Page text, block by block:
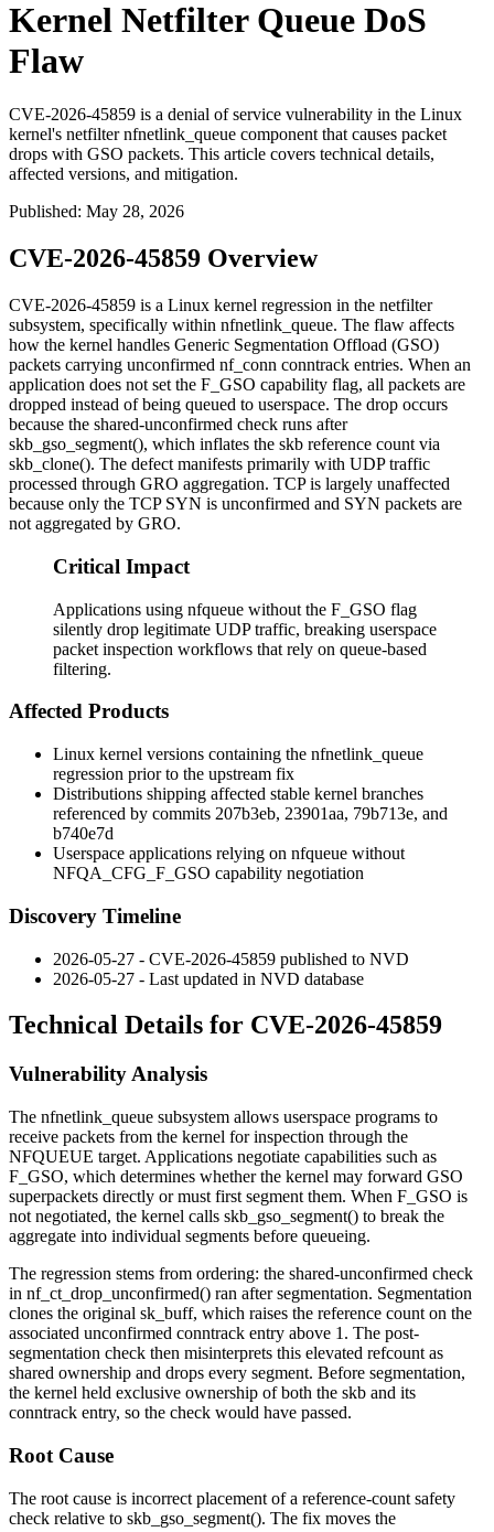
Kernel Netfilter Queue DoS
Flaw
CVE-2026-45859 is a denial of service vulnerability in the Linux
kernel's netfilter nfnetlink_queue component that causes packet
drops with GSO packets. This article covers technical details,
affected versions, and mitigation.
Published: May 28, 2026
CVE-2026-45859 Overview
CVE-2026-45859 is a Linux kernel regression in the netfilter
subsystem, specifically within nfnetlink_queue. The flaw affects
how the kernel handles Generic Segmentation Offload (GSO)
packets carrying unconfirmed nf_conn conntrack entries. When an
application does not set the F_GSO capability flag, all packets are
dropped instead of being queued to userspace. The drop occurs
because the shared-unconfirmed check runs after
skb_gso_segment(), which inflates the skb reference count via
skb_clone(). The defect manifests primarily with UDP traffic
processed through GRO aggregation. TCP is largely unaffected
because only the TCP SYN is unconfirmed and SYN packets are
not aggregated by GRO.
Critical Impact
Applications using nfqueue without the F_GSO flag
silently drop legitimate UDP traffic, breaking userspace
packet inspection workflows that rely on queue-based
filtering.
Affected Products
Linux kernel versions containing the nfnetlink_queue
regression prior to the upstream fix
Distributions shipping affected stable kernel branches
referenced by commits 207b3eb, 23901aa, 79b713e, and
b740e7d
Userspace applications relying on nfqueue without
NFQA_CFG_F_GSO capability negotiation
Discovery Timeline
2026-05-27 - CVE-2026-45859 published to NVD
2026-05-27 - Last updated in NVD database
Technical Details for CVE-2026-45859
Vulnerability Analysis
The nfnetlink_queue subsystem allows userspace programs to
receive packets from the kernel for inspection through the
NFQUEUE target. Applications negotiate capabilities such as
F_GSO, which determines whether the kernel may forward GSO
superpackets directly or must first segment them. When F_GSO is
not negotiated, the kernel calls skb_gso_segment() to break the
aggregate into individual segments before queueing.
The regression stems from ordering: the shared-unconfirmed check
in nf_ct_drop_unconfirmed() ran after segmentation. Segmentation
clones the original sk_buff, which raises the reference count on the
associated unconfirmed conntrack entry above 1. The post-
segmentation check then misinterprets this elevated refcount as
shared ownership and drops every segment. Before segmentation,
the kernel held exclusive ownership of both the skb and its
conntrack entry, so the check would have passed.
Root Cause
The root cause is incorrect placement of a reference-count safety
check relative to skb_gso_segment(). The fix moves the